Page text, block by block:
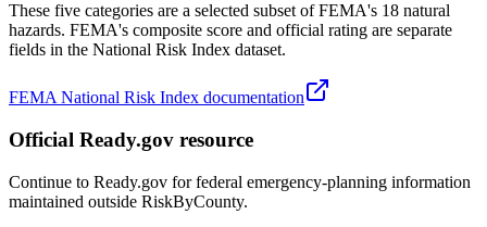
These five categories are a selected subset of FEMA's 18 natural
hazards. FEMA's composite score and official rating are separate
fields in the National Risk Index dataset.
FEMA National Risk Index documentation
Official Ready.gov resource
Continue to Ready.gov for federal emergency-planning information
maintained outside RiskByCounty.